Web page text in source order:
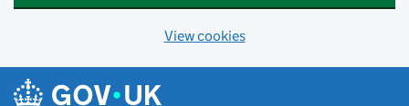
View cookies